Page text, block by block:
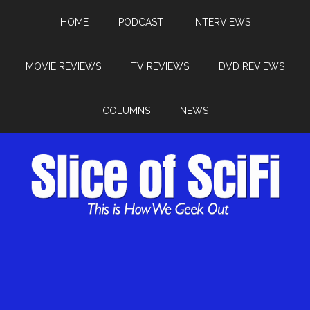
HOME PODCAST INTERVIEWS
MOVIE REVIEWS TV REVIEWS DVD REVIEWS
COLUMNS NEWS